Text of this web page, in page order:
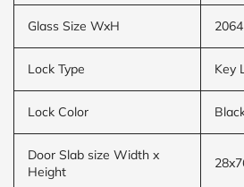
Glass Size WxH 2064
Lock Type Key
Lock Color
Door Slab size Width x
Height